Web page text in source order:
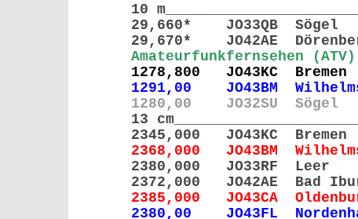
10
29,660* JO33QB
29,670* JO42AE
Amateurfunkfernsehen (ATV)
1278,800 JO43KC
1291,00 JO43BM
1280,00 JO32SU
13
2345,000 JO43KC
2368,000 JO43BM
2380,000 JO33RF
2372,000 JO42AE Bad
2385,000 JO43CA
2380,00 JO43FL